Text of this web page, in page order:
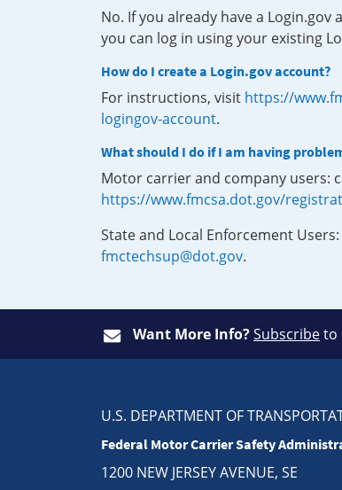
No. If you already have a
you can log in using your existing
How do I create a Login.gov account?
For instructions, visit https://
logingov-account.
What should I do if I am having
Motor carrier and company users:
https://www.fmcsa.dot.gov/
State and Local Enforcement
fmctechsup@dot.gov.
Want More Info?Subscribeto
U.S. DEPARTMENT OF
Federal Motor Carrier Safety
1200 NEW JERSEY AVENUE, SE